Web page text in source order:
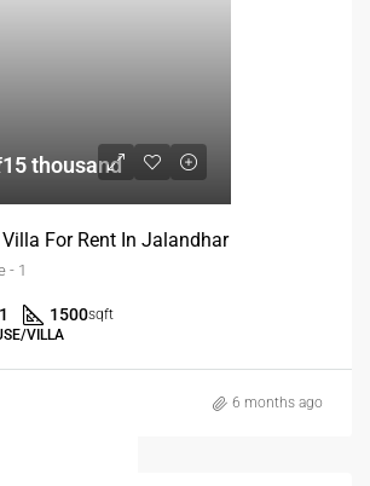
thousand
For Rent In Jalandhar
- 1
1 1500sqft
VILLA
6 months ago